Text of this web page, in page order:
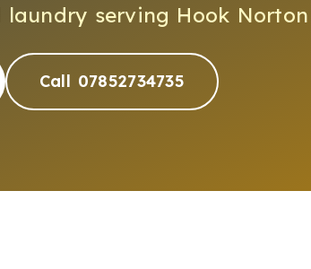
laundry serving Hook Norton
Call 07852734735